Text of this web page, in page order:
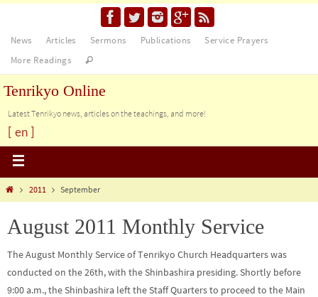
News Articles Sermons Publications
Service Prayers
More Readings
Tenrikyo Online
Latest Tenrikyo news, articles on the teachings, and more!
[ en ]
2011 September
August 2011 Monthly Service
The August Monthly Service of Tenrikyo Church Headquarters was
conducted on the 26th, with the Shinbashira presiding. Shortly before
9:00 a.m., the Shinbashira left the Staff Quarters to proceed to the Main